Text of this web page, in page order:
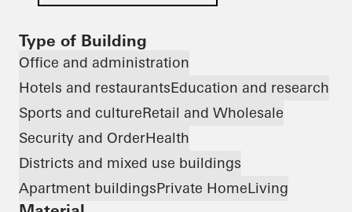
Type of Building
Office and administration
Hotels and restaurantsEducation and research
Sports and cultureRetail and Wholesale
Security and OrderHealth
Districts and mixed use buildings
Apartment buildingsPrivate HomeLiving